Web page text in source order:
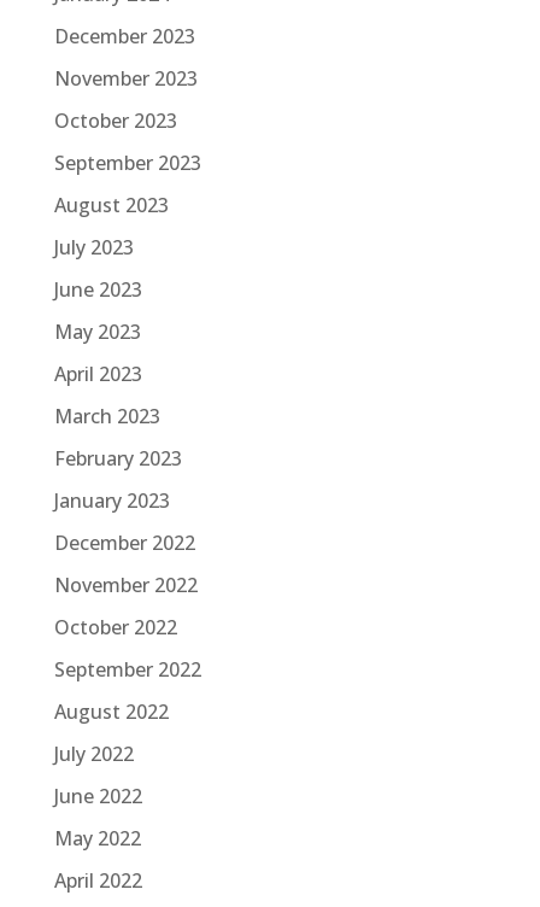
December 2023
November 2023
October 2023
September 2023
August 2023
July 2023
June 2023
May 2023
April 2023
March 2023
February 2023
January 2023
December 2022
November 2022
October 2022
September 2022
August 2022
July 2022
June 2022
May 2022
April 2022